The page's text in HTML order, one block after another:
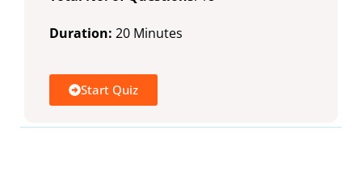
Duration: 20 Minutes
Start Quiz